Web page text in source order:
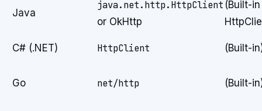
Java
java.net.http.HttpClient
or OkHttp
(Built-
C# (.NET) HttpClient (Built-
Go net/http (Built-